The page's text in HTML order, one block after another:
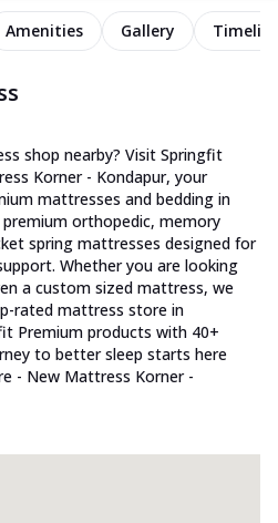
Amenities Gallery
shop nearby? Visit Springfit
Korner - Kondapur, your
mattresses and bedding in
premium orthopedic, memory
spring mattresses designed for
Whether you are looking
a custom sized mattress, we
rated mattress store in
Premium products with 40+
to better sleep starts here
- New Mattress Korner -